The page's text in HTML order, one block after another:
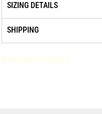
SIZING DETAILS
SHIPPING
Request a quote